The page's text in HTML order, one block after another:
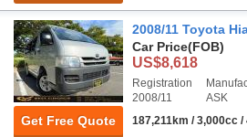
Get Free Quote
2008/11 Toyota
Car Price(FOB)
US$8,618
Registration
2008/11
ASK
187,211km / 3,000cc /